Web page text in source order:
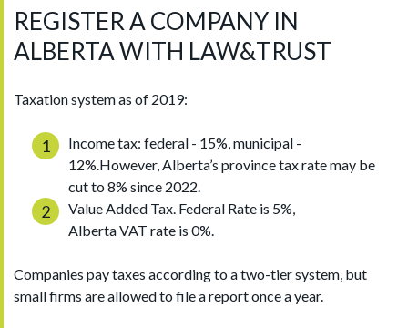
REGISTER A COMPANY IN
ALBERTA WITH LAW&TRUST
Taxation system as of 2019:
Income tax: federal - 15%, municipal -
12%.However, Alberta’s province tax rate may be
cut to 8% since 2022.
Value Added Tax. Federal Rate is 5%,
Alberta VAT rate is 0%.
Companies pay taxes according to a two-tier system, but
small firms are allowed to file a report once a year.